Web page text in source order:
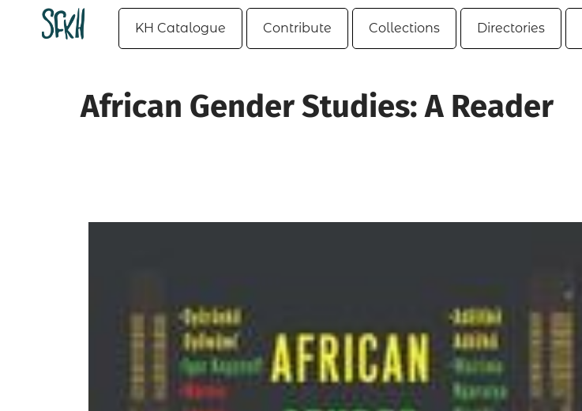
KH Catalogue Contribute Collections Directories
African Gender Studies: A Reader